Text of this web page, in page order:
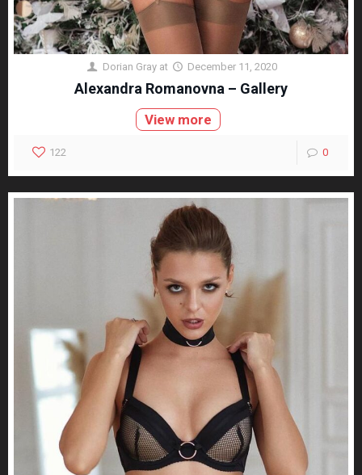
Dorian Gray at December 11, 2020
Alexandra Romanovna – Gallery
View more
122 0